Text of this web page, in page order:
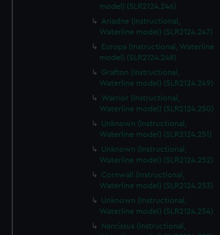
model) (SLR2124.246)
Ariadne (Instructional,
Waterline model) (SLR2124.247)
Europa (Instructional, Waterline
model) (SLR2124.248)
Grafton (Instructional,
Waterline model) (SLR2124.249)
Warrior (Instructional,
Waterline model) (SLR2124.250)
Unknown (Instructional,
Waterline model) (SLR2124.251)
Unknown (Instructional,
Waterline model) (SLR2124.252)
Cornwall (Instructional,
Waterline model) (SLR2124.253)
Unknown (Instructional,
Waterline model) (SLR2124.254)
Narcissus (Instructional,